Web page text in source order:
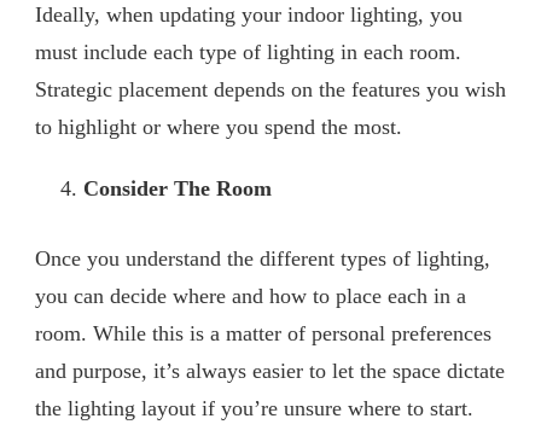
Ideally, when updating your indoor lighting, you
must include each type of lighting in each room.
Strategic placement depends on the features you wish
to highlight or where you spend the most.
Consider The Room
Once you understand the different types of lighting,
you can decide where and how to place each in a
room. While this is a matter of personal preferences
and purpose, it’s always easier to let the space dictate
the lighting layout if you’re unsure where to start.